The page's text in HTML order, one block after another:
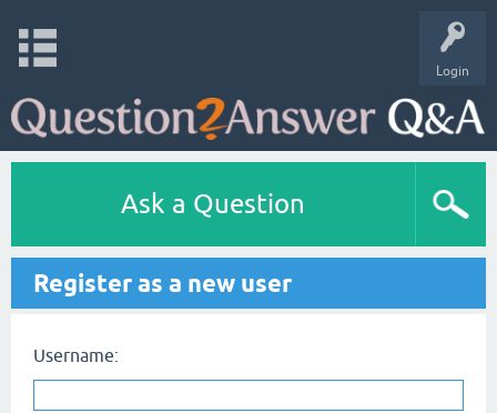
Login
Ask a Question
Register as a new user
Username: